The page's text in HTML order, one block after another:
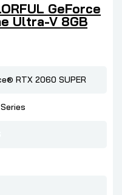
GeForce
Ultra-V 8GB
RTX 2060 SUPER